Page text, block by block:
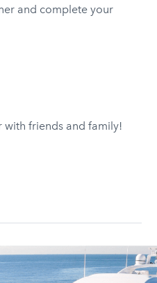
and complete your
with friends and family!